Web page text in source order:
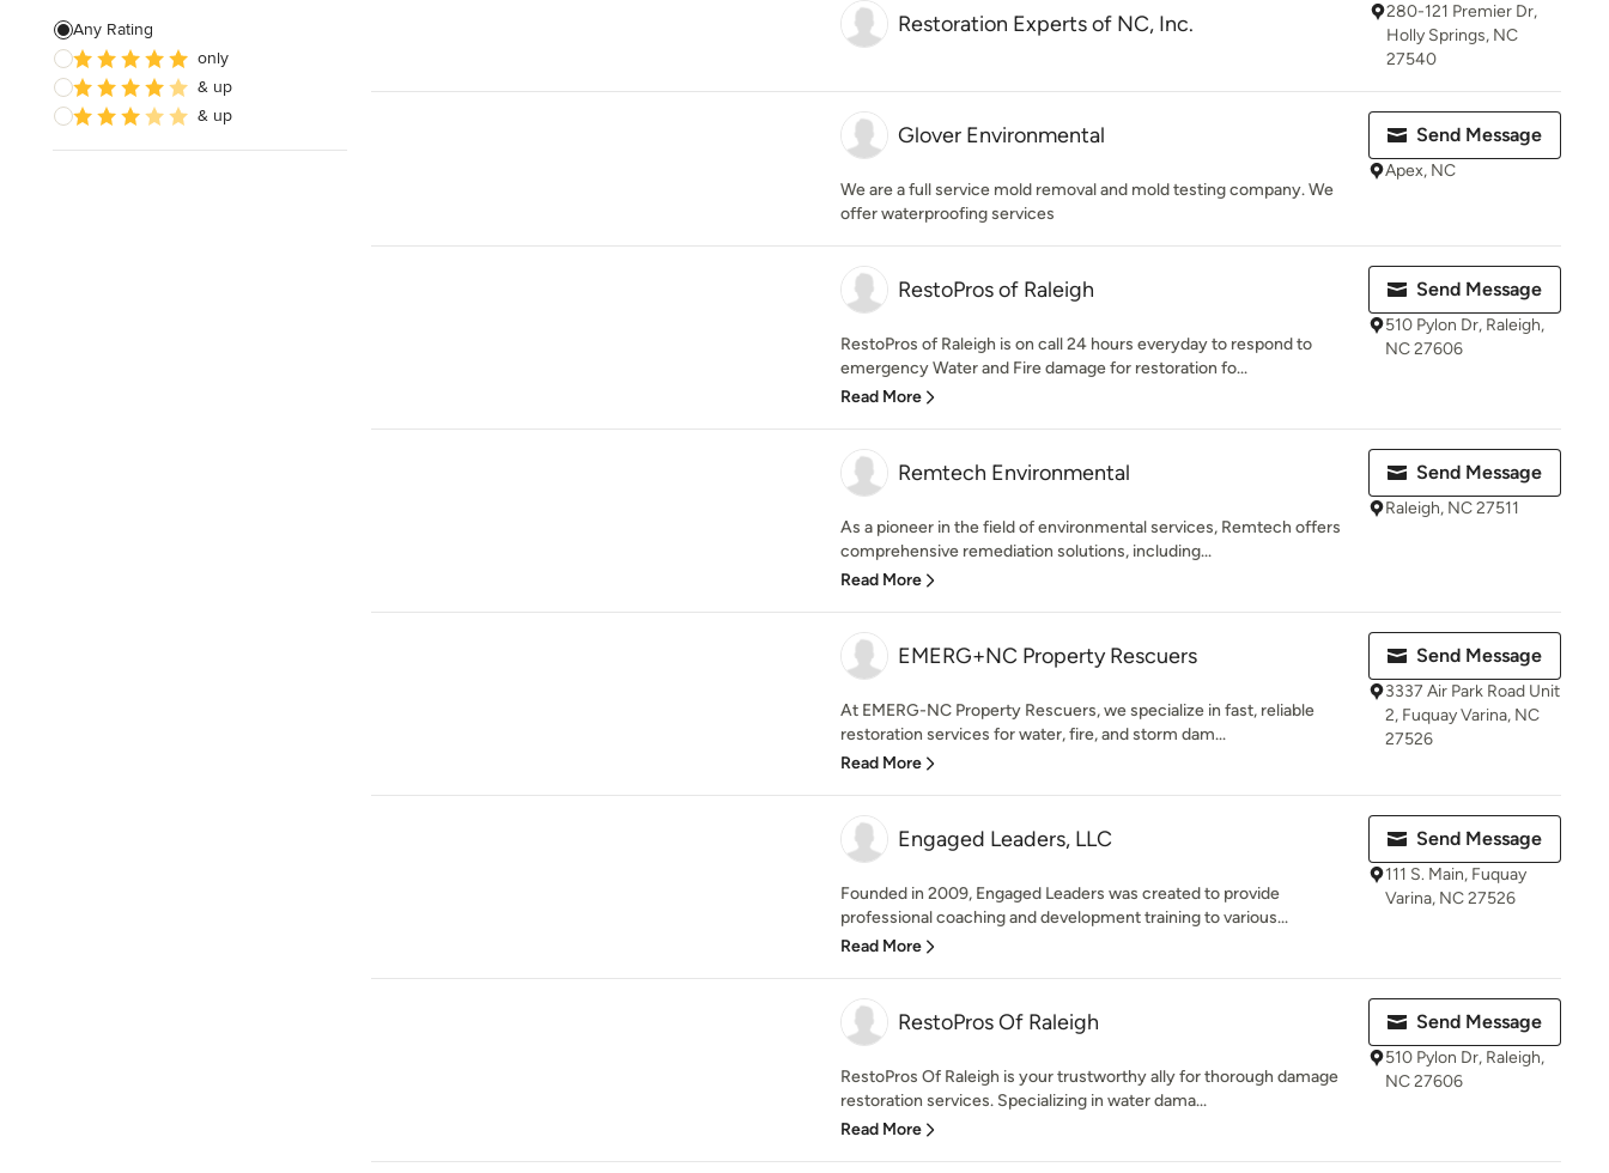
Attic Restoration
Biohazard Cleanup
Indoor Air Quality Testing
Any Rating
only
& up
& up
Restoration Experts of NC, Inc.
280-121 Premier Dr,
Holly Springs, NC
27540
Glover Environmental
We are a full service mold removal and mold testing company. We
offer waterproofing services
Send Message
Apex, NC
RestoPros of Raleigh
RestoPros of Raleigh is on call 24 hours everyday to respond to
emergency Water and Fire damage for restoration fo...
Read More
Send Message
510 Pylon Dr, Raleigh,
NC 27606
Remtech Environmental
As a pioneer in the field of environmental services, Remtech offers
comprehensive remediation solutions, including...
Read More
Send Message
Raleigh, NC 27511
EMERG+NC Property Rescuers
At EMERG-NC Property Rescuers, we specialize in fast, reliable
restoration services for water, fire, and storm dam...
Read More
Send Message
3337 Air Park Road Unit
2, Fuquay Varina, NC
27526
Engaged Leaders, LLC
Founded in 2009, Engaged Leaders was created to provide
professional coaching and development training to various...
Read More
Send Message
111 S. Main, Fuquay
Varina, NC 27526
RestoPros Of Raleigh
RestoPros Of Raleigh is your trustworthy ally for thorough damage
restoration services. Specializing in water dama...
Read More
Send Message
510 Pylon Dr, Raleigh,
NC 27606